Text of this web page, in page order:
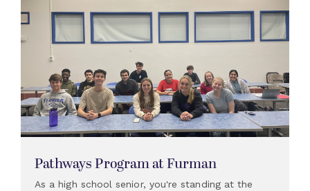
Pathways Program at Furman
As a high school senior, you're standing at the